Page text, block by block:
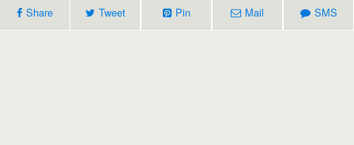
Share Tweet Pin Mail SMS